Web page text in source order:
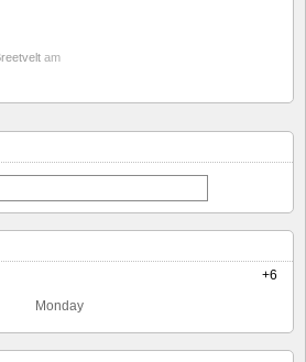
am
+6
Monday